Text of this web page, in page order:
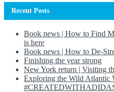
Recent Posts
Book news | How to Find
is here
Book news | How to De-
Finishing the year strong
New York return | Visiting
Exploring the Wild Atlantic